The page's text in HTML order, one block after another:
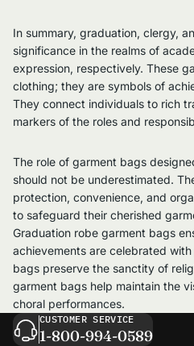
In summary, graduation, clergy,
significance in the realms of
expression, respectively. These
clothing; they are symbols of
They connect individuals to rich
markers of the roles and
The role of garment bags
should not be underestimated.
protection, convenience, and
to safeguard their cherished
Graduation robe garment bags
achievements are celebrated
bags preserve the sanctity of
garment bags help maintain the
choral performances.
CUSTOMER SERVICE
1-800-994-0589